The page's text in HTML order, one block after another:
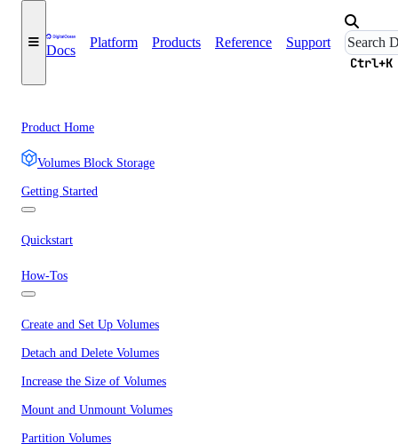
Docs
Platform Products Reference Support
Ctrl+K
Product Home
Volumes Block Storage
Getting Started
Quickstart
How-Tos
Create and Set Up Volumes
Detach and Delete Volumes
Increase the Size of Volumes
Mount and Unmount Volumes
Partition Volumes